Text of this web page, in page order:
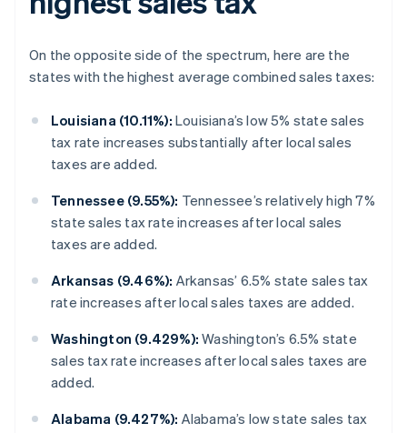
On the opposite side of the spectrum, here are the
states with the highest average combined sales taxes:
Louisiana (10.11%): Louisiana’s low 5% state sales
tax rate increases substantially after local sales
taxes are added.
Tennessee (9.55%): Tennessee’s relatively high 7%
state sales tax rate increases after local sales
taxes are added.
Arkansas (9.46%): Arkansas’ 6.5% state sales tax
rate increases after local sales taxes are added.
Washington (9.429%): Washington’s 6.5% state
sales tax rate increases after local sales taxes are
added.
Alabama (9.427%): Alabama’s low state sales tax